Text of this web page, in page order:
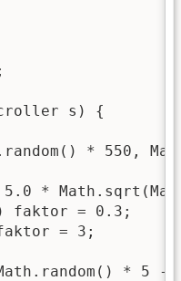
s) {
* 550,
*
faktor = 0.3;
= 3;
* 5 -